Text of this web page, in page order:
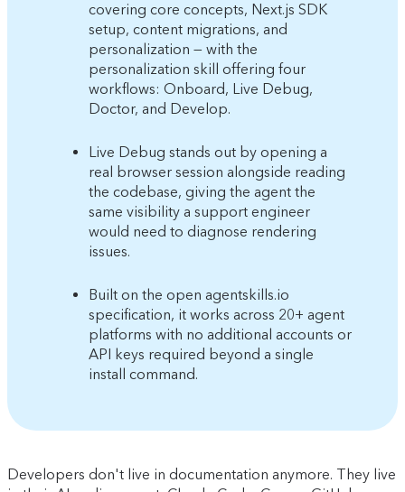
covering core concepts, Next.js SDK
setup, content migrations, and
personalization — with the
personalization skill offering four
workflows: Onboard, Live Debug,
Doctor, and Develop.
Live Debug stands out by opening a
real browser session alongside reading
the codebase, giving the agent the
same visibility a support engineer
would need to diagnose rendering
issues.
Built on the open agentskills.io
specification, it works across 20+ agent
platforms with no additional accounts or
API keys required beyond a single
install command.
Developers don't live in documentation anymore. They live